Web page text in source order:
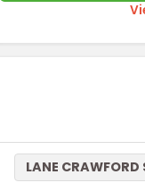
LANE CRAWFORD